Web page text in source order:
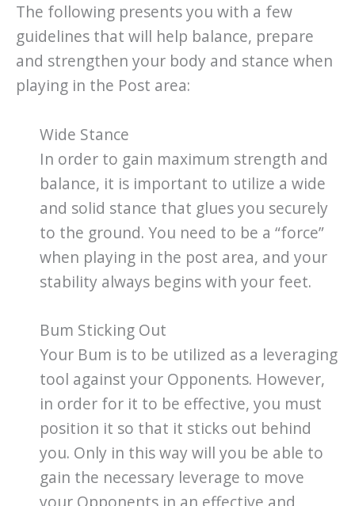
The following presents you with a few
guidelines that will help balance, prepare
and strengthen your body and stance when
playing in the Post area:
Wide Stance
In order to gain maximum strength and
balance, it is important to utilize a wide
and solid stance that glues you securely
to the ground. You need to be a “force”
when playing in the post area, and your
stability always begins with your feet.
Bum Sticking Out
Your Bum is to be utilized as a leveraging
tool against your Opponents. However,
in order for it to be effective, you must
position it so that it sticks out behind
you. Only in this way will you be able to
gain the necessary leverage to move